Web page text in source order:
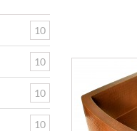
10
10
10
10